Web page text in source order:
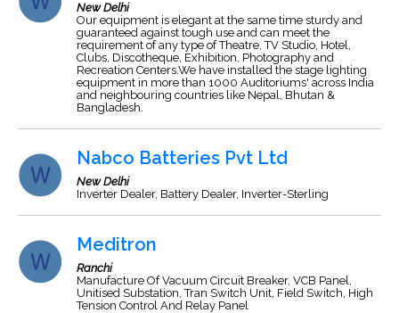
New Delhi
Our equipment is elegant at the same time sturdy and
guaranteed against tough use and can meet the
requirement of any type of Theatre, TV Studio, Hotel,
Clubs, Discotheque, Exhibition, Photography and
Recreation Centers.We have installed the stage lighting
equipment in more than 1000 Auditoriums' across India
and neighbouring countries like Nepal, Bhutan &
Bangladesh.
Nabco Batteries Pvt Ltd
New Delhi
Inverter Dealer, Battery Dealer, Inverter-Sterling
Meditron
Ranchi
Manufacture Of Vacuum Circuit Breaker, VCB Panel,
Unitised Substation, Tran Switch Unit, Field Switch, High
Tension Control And Relay Panel